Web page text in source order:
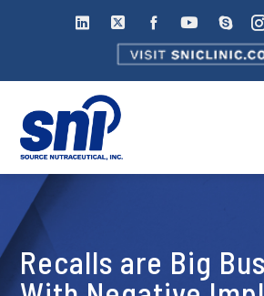
Recalls are Big